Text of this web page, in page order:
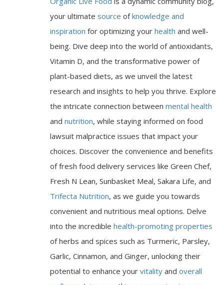
your ultimate source ofknowledge and
inspiration for optimizing your health and well-
being. Dive deep into the world of antioxidants,
Vitamin D, and the transformative power of
plant-based diets, as we unveil the latest
research and insights to help you thrive. Explore
the intricate connection between mental health
and nutrition, while staying informed on food
lawsuit malpractice issues that impact your
choices. Discover the convenience and benefits
of fresh food delivery services like Green Chef,
Fresh N Lean, Sunbasket Meal, Sakara Life, and
Trifecta Nutrition, as we guide you towards
convenient and nutritious meal options. Delve
into the incredible health-promoting properties
of herbs and spices such as Turmeric, Parsley,
Garlic, Cinnamon, and Ginger, unlocking their
potential to enhance your vitality and overall